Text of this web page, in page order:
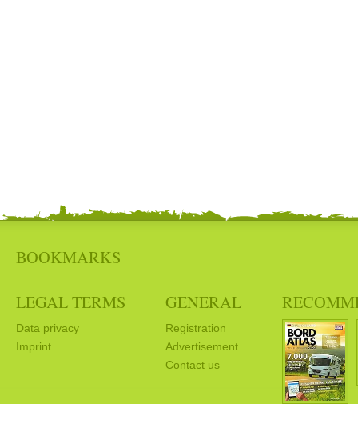
BOOKMARKS
LEGAL TERMS
Data privacy
Imprint
GENERAL
Registration
Advertisement
Contact us